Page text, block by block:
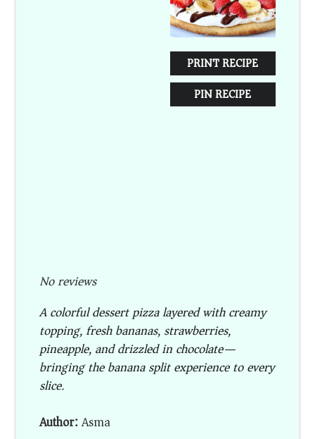
PRINT RECIPE
PIN RECIPE
No reviews
A colorful dessert pizza layered with creamy
topping, fresh bananas, strawberries,
pineapple, and drizzled in chocolate—
bringing the banana split experience to every
slice.
Author:Asma